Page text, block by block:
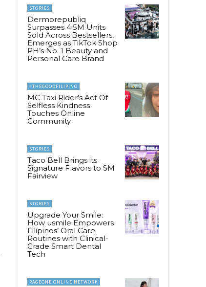
STORIES
Dermorepubliq
Surpasses 4.5M Units
Sold Across Bestsellers,
Emerges as TikTok Shop
PH’s No. 1 Beauty and
Personal Care Brand
#THEGOODFILIPINO
MC Taxi Rider’s Act Of
Selfless Kindness
Touches Online
Community
STORIES
Taco Bell Brings its
Signature Flavors to SM
Fairview
STORIES
Upgrade Your Smile:
How usmile Empowers
Filipinos’ Oral Care
Routines with Clinical-
Grade Smart Dental
Tech
PAGEONE ONLINE NETWORK